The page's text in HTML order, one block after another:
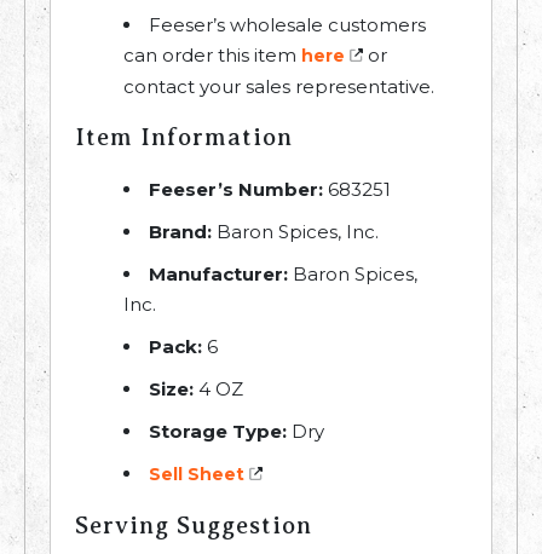
Feeser’s wholesale customers
can order this item here
or
contact your sales representative.
Item Information
Feeser’s Number: 683251
Brand: Baron Spices, Inc.
Manufacturer: Baron Spices,
Inc.
Pack: 6
Size: 4 OZ
Storage Type: Dry
Sell Sheet
Serving Suggestion